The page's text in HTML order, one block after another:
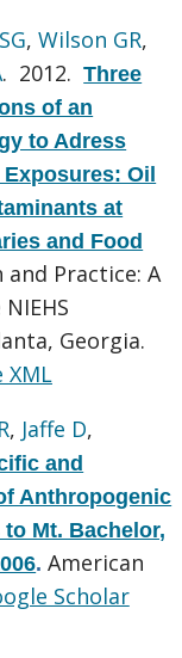
,Wilson GR,
. 2012.Three
of an
to Adress
Oil
at
and Food
and Practice: A
Georgia.
XML
, Jaffe D,
and
Anthropogenic
Mt. Bachelor,
.American
Scholar